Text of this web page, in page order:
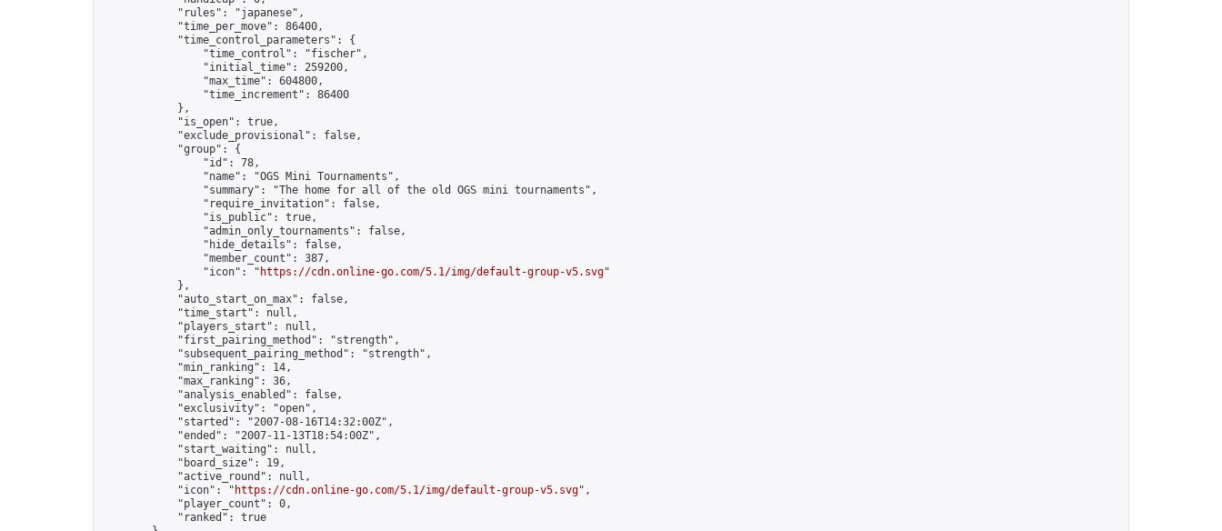
            "rules": "japanese",
            "time_per_move": 86400,
            "time_control_parameters": {
                "time_control": "fischer",
                "initial_time": 259200,
                "max_time": 604800,
                "time_increment": 86400
            },
            "is_open": true,
            "exclude_provisional": false,
            "group": {
                "id": 78,
                "name": "OGS Mini Tournaments",
                "summary": "The home for all of the old OGS mini tournaments",
                "require_invitation": false,
                "is_public": true,
                "admin_only_tournaments": false,
                "hide_details": false,
                "member_count": 387,
                "icon": "
https://cdn.online-go.com/5.1/img/default-group-v5.svg"
            },
            "auto_start_on_max": false,
            "time_start": null,
            "players_start": null,
            "first_pairing_method": "strength",
            "subsequent_pairing_method": "strength",
            "min_ranking": 14,
            "max_ranking": 36,
            "analysis_enabled": false,
            "exclusivity": "open",
            "started": "2007-08-16T14:32:00Z",
            "ended": "2007-11-13T18:54:00Z",
            "start_waiting": null,
            "board_size": 19,
            "active_round": null,
            "icon": "
https://cdn.online-go.com/5.1/img/default-group-v5.svg",
            "player_count": 0,
            "ranked": true